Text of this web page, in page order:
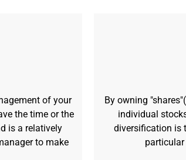
of your
the time or the
is a relatively
to make
By owning
individual
diversification is